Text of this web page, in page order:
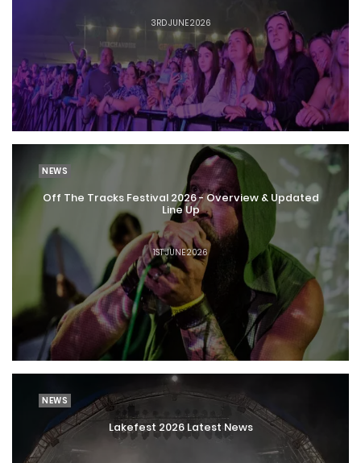
3RD JUNE 2026
NEWS
Off The Tracks Festival 2026 - Overview & Updated
Line Up
1ST JUNE 2026
NEWS
Lakefest 2026 Latest News